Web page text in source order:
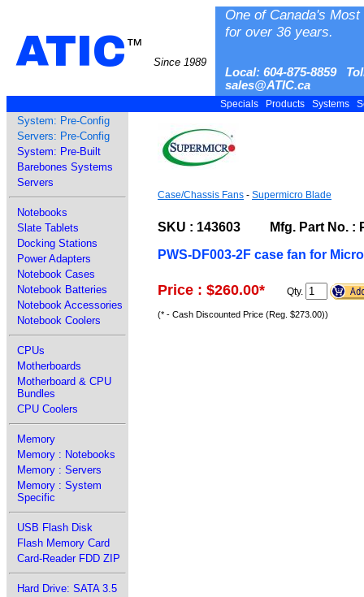
ATIC™
Since 1989
One of Canada's
for over 36 years.
Local: 604-875-8859
sales@ATIC.ca
Specials Products Systems
System: Pre-Config
Servers: Pre-Config
System: Pre-Built
Barebones Systems
Servers
Notebooks
Slate Tablets
Docking Stations
Power Adapters
Notebook Cases
Notebook Batteries
Notebook Accessories
Notebook Coolers
CPUs
Motherboards
Motherboard & CPU
Bundles
CPU Coolers
Memory
Memory : Notebooks
Memory : Servers
Memory : System
Specific
USB Flash Disk
Flash Memory Card
Card-Reader FDD ZIP
Hard Drive: SATA 3.5
Case/Chassis Fans - Supermicro Blade
SKU : 143603 Mfg. Part No. :
PWS-DF003-2F case fan for
Price : $260.00* Qty.
(* - Cash Discounted Price (Reg. $273.00))